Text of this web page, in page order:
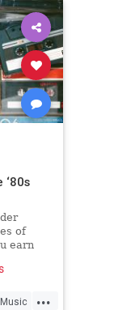
of
earn
...
Music